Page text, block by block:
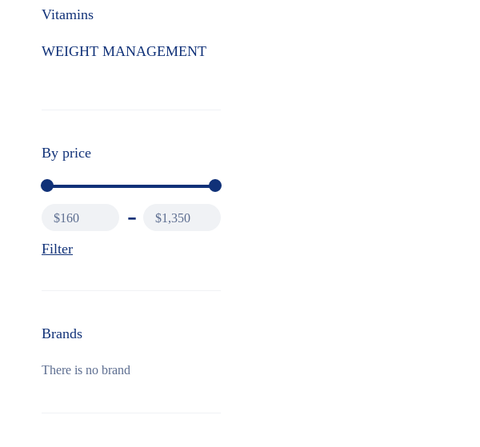
Vitamins
WEIGHT MANAGEMENT
By price
Filter
$160 $1,350
Brands
There is no brand